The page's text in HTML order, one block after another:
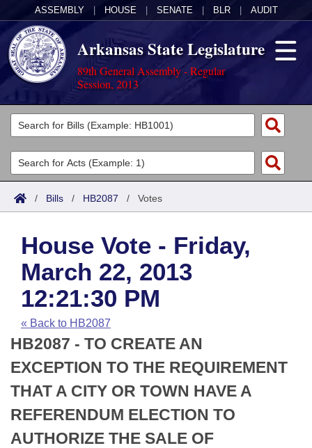
ASSEMBLY HOUSE SENATE BLR AUDIT
Arkansas State Legislature
89th General Assembly - Regular
Session, 2013
Legislators
List All
Search
Committees
Joint
House
Task Force
Bills in House Committees
Bills in Senate Committees
Bills in Joint Committees
Meetings Of The Whole/Business Meetings
Acts
Search by Range
Advanced Search
Code Sections Amended
Bills
Search by Range
Advanced Search
Recent Activities
Recently Filed
Personalized Bill Tracking
Bills Returned from Committee
Calendars
Meetings and Events
House
Senate
House Budget
Arkansas Law
Arkansas Code and Constitution of 1874
Uncodified Historic Legislation
Budget
Search Center
/ Bills / HB2087 / Votes
House Vote - Friday,
March 22, 2013
12:21:30 PM
« Back to HB2087
HB2087 - TO CREATE AN
EXCEPTION TO THE REQUIREMENT
THAT A CITY OR TOWN HAVE A
REFERENDUM ELECTION TO
AUTHORIZE THE SALE OF